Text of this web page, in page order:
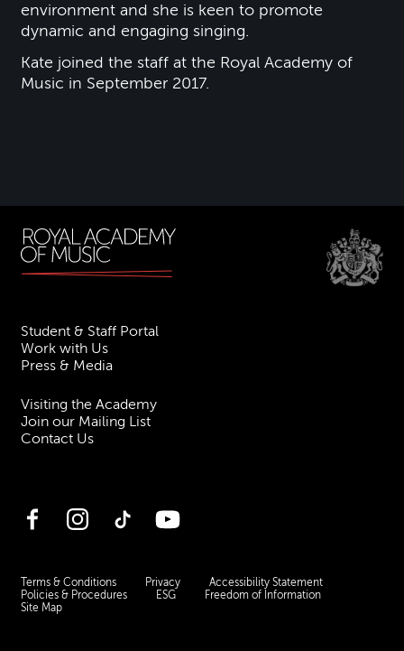
environment and she is keen to promote
dynamic and engaging singing.
Kate joined the staff at the Royal Academy of
Music in September 2017.
Student & Staff Portal
Work with Us
Press & Media
Visiting the Academy
Join our Mailing List
Contact Us
FacebookInstagramTikTok YouTube
Terms & Conditions Privacy
Accessibility Statement
Policies & Procedures
ESG
Freedom of Information
Site Map